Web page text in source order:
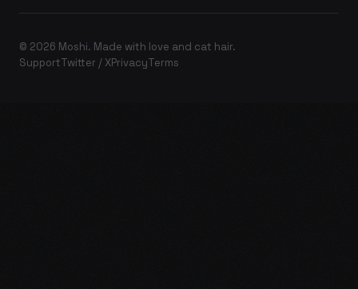
© 2026 Moshi. Made with love and cat hair.
SupportTwitter / XPrivacyTerms